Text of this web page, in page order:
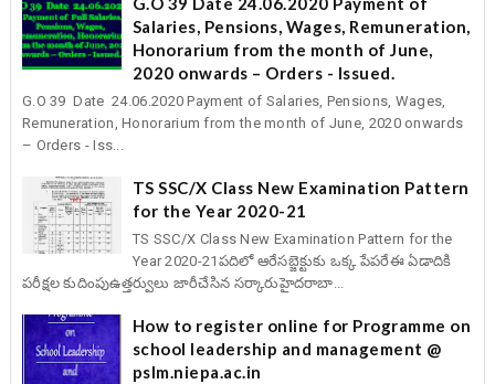
Salaries, Pensions, Wages, Remuneration,
Honorarium from the month of June,
2020 onwards – Orders - Issued.
G.O 39 Date 24.06.2020 Payment of Salaries, Pensions, Wages,
Remuneration, Honorarium from the month of June, 2020 onwards
– Orders - Iss...
TS SSC/X Class New Examination Pattern
for the Year 2020-21
TS SSC/X Class New Examination Pattern for the
Year 2020-21పదిలో ఆరేసబ్జెక్టుకు ఒక్క పేపరేఈ ఏడాదికి
పరీక్షల కుదింపుఉత్తర్వులు జారీచేసిన సర్కారుహైదరాబా...
How to register online for Programme on
school leadership and management @
pslm.niepa.ac.in